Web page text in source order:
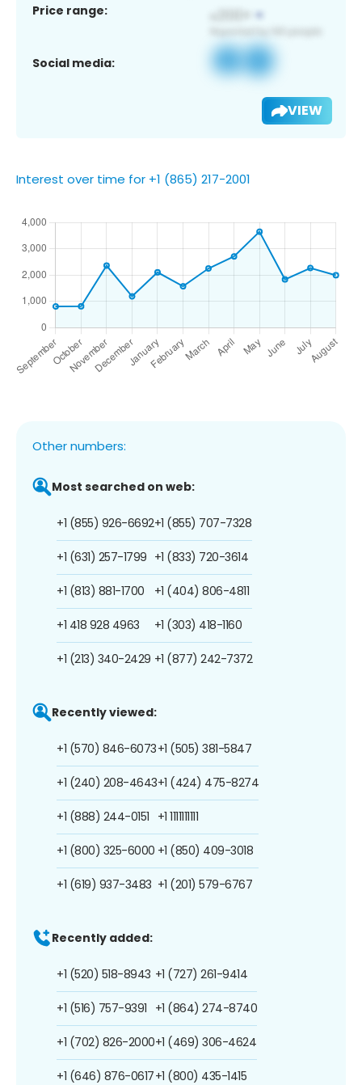
Price range:
Social media:
VIEW
Interest over time for +1 (865) 217-2001
Other numbers:
Most searched on web:
+1 (855) 926-6692
+1 (631) 257-1799
+1 (813) 881-1700
+1 418 928 4963
+1 (213) 340-2429
+1 (855) 707-7328
+1 (833) 720-3614
+1 (404) 806-4811
+1 (303) 418-1160
+1 (877) 242-7372
Recently viewed:
+1 (570) 846-6073
+1 (240) 208-4643
+1 (888) 244-0151
+1 (800) 325-6000
+1 (619) 937-3483
+1 (505) 381-5847
+1 (424) 475-8274
+1 1111111111
+1 (850) 409-3018
+1 (201) 579-6767
Recently added:
+1 (520) 518-8943
+1 (516) 757-9391
+1 (702) 826-2000
+1 (646) 876-0617
+1 (727) 261-9414
+1 (864) 274-8740
+1 (469) 306-4624
+1 (800) 435-1415